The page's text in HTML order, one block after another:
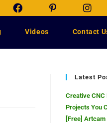
Videos Contact
Latest
Creative CNC
Projects You
[Free] Artcam